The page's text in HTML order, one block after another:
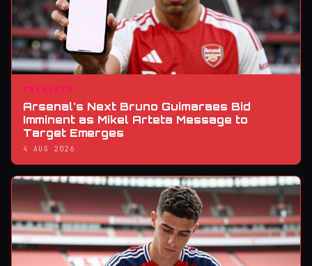
TRANSFER
Arsenal's Next Bruno Guimaraes Bid
Imminent as Mikel Arteta Message to
Target Emerges
4 AUG 2026